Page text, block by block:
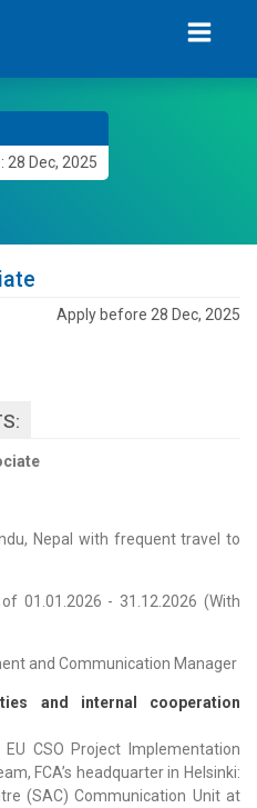
28 Dec, 2025
Apply before 28 Dec, 2025
Nepal with frequent travel to
01.01.2026 - 31.12.2026 (With
and Communication Manager
and internal cooperation
EU CSO Project Implementation
FCA’s headquarter in Helsinki:
(SAC) Communication Unit at